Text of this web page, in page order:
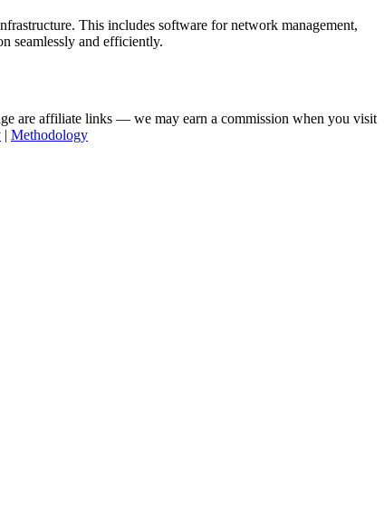
This includes software for network management,
seamlessly and efficiently.
are affiliate links — we may earn a commission when you visit
| Methodology